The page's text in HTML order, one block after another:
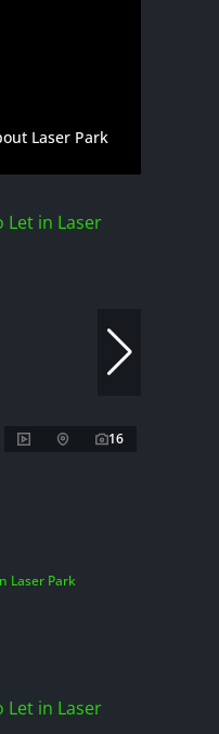
Laser Park
16
Laser Park